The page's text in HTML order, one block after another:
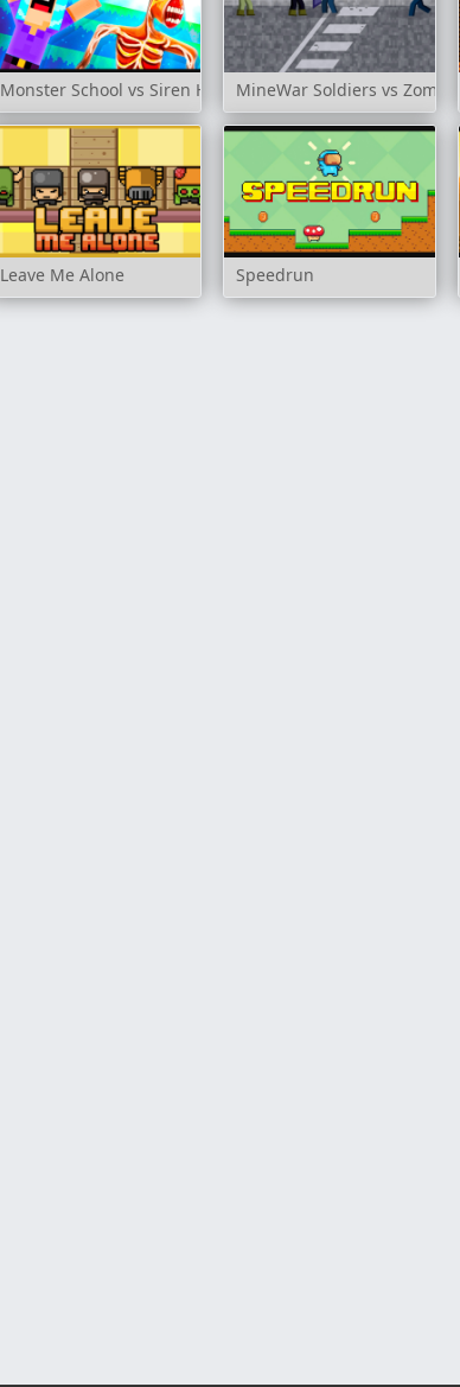
Monster School vs Siren HeadMineWar Soldiers vs Zombies
Leave Me Alone Speedrun